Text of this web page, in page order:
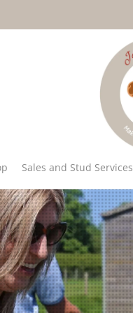
Sales and Stud Services